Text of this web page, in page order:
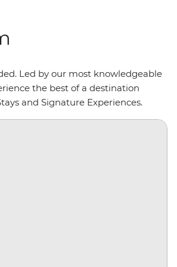
Led by our most knowledgeable
the best of a destination
and Signature Experiences.